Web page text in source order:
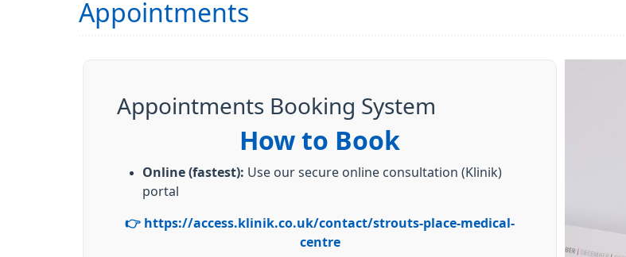
Appointments
Appointments Booking System
How to Book
Online (fastest): Use our secure online consultation (Klinik)
portal
👉 https://access.klinik.co.uk/contact/strouts-place-medical-
centre